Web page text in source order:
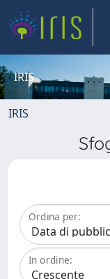
IRIS
IRIS
Ordina per:
In ordine: